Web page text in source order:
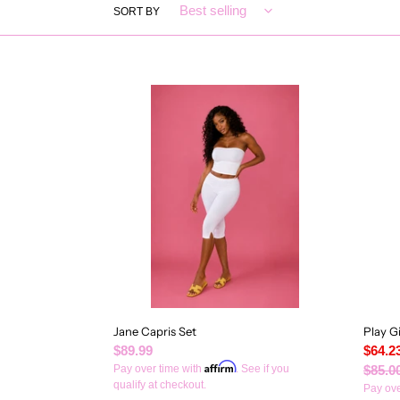
SORT BY
Jane Capris Set
Regular
price
$89.99
Pay over time with Affirm. See if you
qualify at checkout.
Play
Sale
price
price
Pay